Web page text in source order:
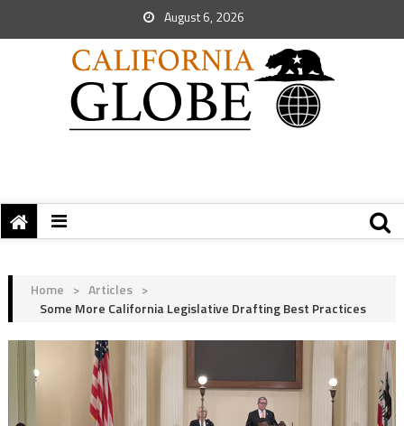
August 6, 2026
Home > Articles >
Some More California Legislative Drafting Best Practices